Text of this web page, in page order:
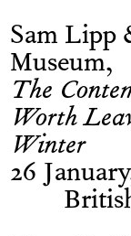
Sam Lipp
Museum
The
Worth
Winter
26